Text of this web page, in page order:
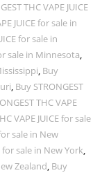
THC VAPE JUICE
JUICE for sale in
for sale in
sale in Minnesota,
, Buy
, Buy STRONGEST
THC VAPE
VAPE JUICE for sale
sale in New
for sale in New York,
Zealand, Buy